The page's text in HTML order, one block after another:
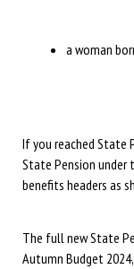
a woman
If you reached State
State Pension under
benefits headers as
The full new State
Autumn Budget